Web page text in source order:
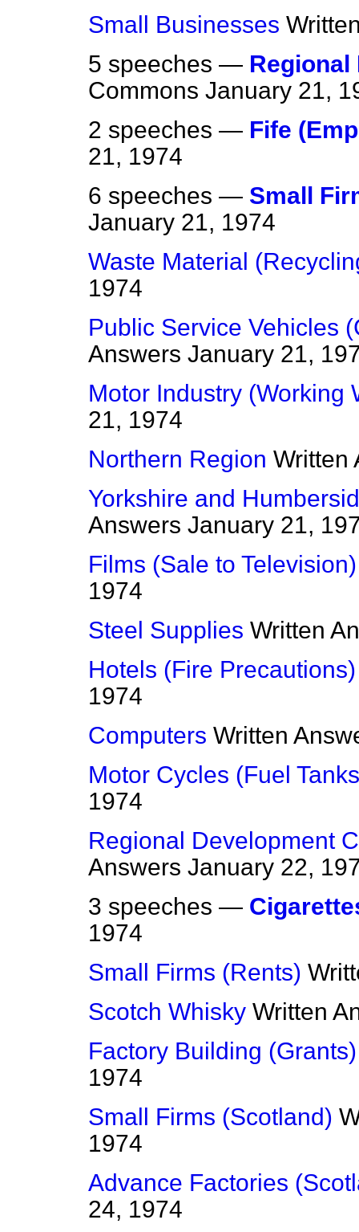
Small Businesses
5 speeches — Regional
Commons January 21,
2 speeches — Fife
21, 1974
6 speeches — Small
January 21, 1974
Waste Material
1974
Public Service Vehicles
Answers January 21,
Motor Industry (Working
21, 1974
Northern Region Written
Yorkshire and
Answers January 21,
Films (Sale to Television)
1974
Steel Supplies Written
Hotels (Fire Precautions)
1974
Computers Written
Motor Cycles (Fuel
1974
Regional Development
Answers January 22,
3 speeches —
1974
Small Firms (Rents)
Scotch Whisky Written
Factory Building (Grants)
1974
Small Firms (Scotland)
1974
Advance Factories
24, 1974